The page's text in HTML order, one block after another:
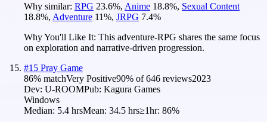
Why similar: RPG 23.6%, Anime 18.8%, Sexual Content
18.8%, Adventure 11%, JRPG 7.4%
Why You'll Like It: This adventure-RPG shares the same focus
on exploration and narrative-driven progression.
#15 Pray Game
86% matchVery Positive90% of646 reviews2023
Dev: U-ROOMPub: Kagura Games
Windows
Median: 5.4 hrsMean: 34.5 hrs≥1hr: 86%